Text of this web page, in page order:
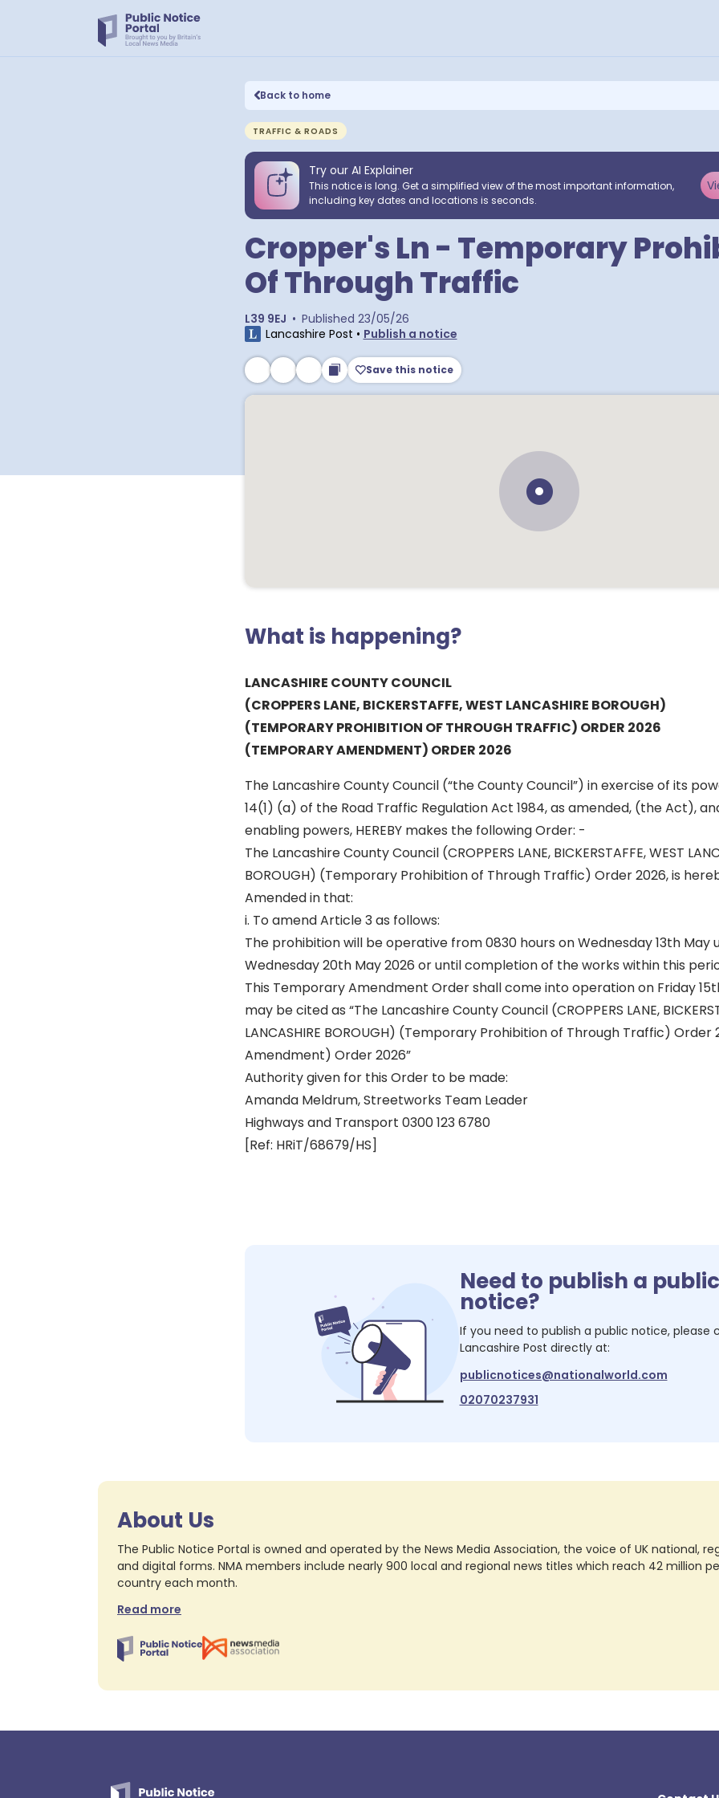
Back to home
TRAFFIC & ROADS
Try our AI Explainer
This notice is long. Get a simplified view of the most important information,
including key dates and locations is seconds.
Cropper's Ln - Temporary
Of Through Traffic
L39 9EJ • Published 23/05/26
Lancashire Post • Publish a notice
Save this notice
What is happening?
LANCASHIRE COUNTY COUNCIL
(CROPPERS LANE, BICKERSTAFFE, WEST LANCASHIRE BOROUGH)
(TEMPORARY PROHIBITION OF THROUGH TRAFFIC) ORDER 2026
(TEMPORARY AMENDMENT) ORDER 2026
The Lancashire County Council (“the County Council”) in exercise of its
14(1) (a) of the Road Traffic Regulation Act 1984, as amended, (the Act),
enabling powers, HEREBY makes the following Order: -
The Lancashire County Council (CROPPERS LANE, BICKERSTAFFE, WEST
BOROUGH) (Temporary Prohibition of Through Traffic) Order 2026, is
Amended in that:
i. To amend Article 3 as follows:
The prohibition will be operative from 0830 hours on Wednesday 13th May
Wednesday 20th May 2026 or until completion of the works within this
This Temporary Amendment Order shall come into operation on Friday
may be cited as “The Lancashire County Council (CROPPERS LANE,
LANCASHIRE BOROUGH) (Temporary Prohibition of Through Traffic)
Amendment) Order 2026”
Authority given for this Order to be made:
Amanda Meldrum, Streetworks Team Leader
Highways and Transport 0300 123 6780
[Ref: HRiT/68679/HS]
Need to publish a public
notice?
If you need to publish a public notice, please
Lancashire Post directly at:
publicnotices@nationalworld.com
02070237931
About Us
The Public Notice Portal is owned and operated by the News Media Association, the voice of UK national,
and digital forms. NMA members include nearly 900 local and regional news titles which reach 42 million
country each month.
Read more